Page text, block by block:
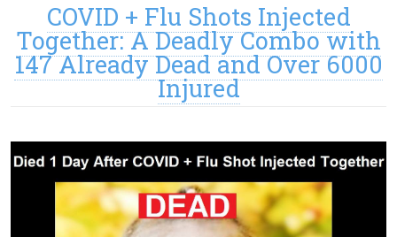
COVID + Flu Shots Injected
Together: A Deadly Combo with
147 Already Dead and Over 6000
Injured